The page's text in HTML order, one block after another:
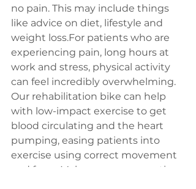
no pain. This may include things
like advice on diet, lifestyle and
weight loss.For patients who are
experiencing pain, long hours at
work and stress, physical activity
can feel incredibly overwhelming.
Our rehabilitation bike can help
with low-impact exercise to get
blood circulating and the heart
pumping, easing patients into
exercise using correct movement
and form. Make sure your practice